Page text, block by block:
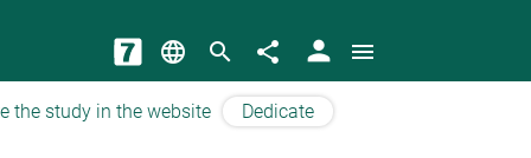
language search share person menu
the study in the website Dedicate